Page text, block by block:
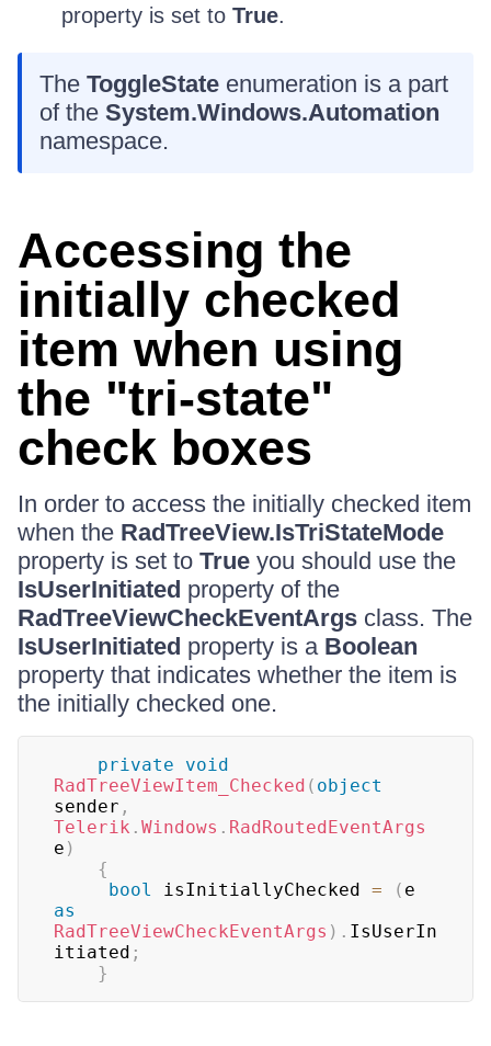
property is set to True.
The ToggleState enumeration is a part
of the System.Windows.Automation
namespace.
Accessing the
initially checked
item when using
the "tri-state"
check boxes
In order to access the initially checked item
when the RadTreeView.IsTriStateMode
property is set to True you should use the
IsUserInitiated property of the
RadTreeViewCheckEventArgs class. The
IsUserInitiated property is a Boolean
property that indicates whether the item is
the initially checked one.
private
void
RadTreeViewItem_Checked ( object
sender ,
Telerik . Windows . RadRoutedEventArgs
e )
{
bool
isInitiallyChecked = (
as
RadTreeViewCheckEventArgs ) . IsUserIn
itiated ;
}